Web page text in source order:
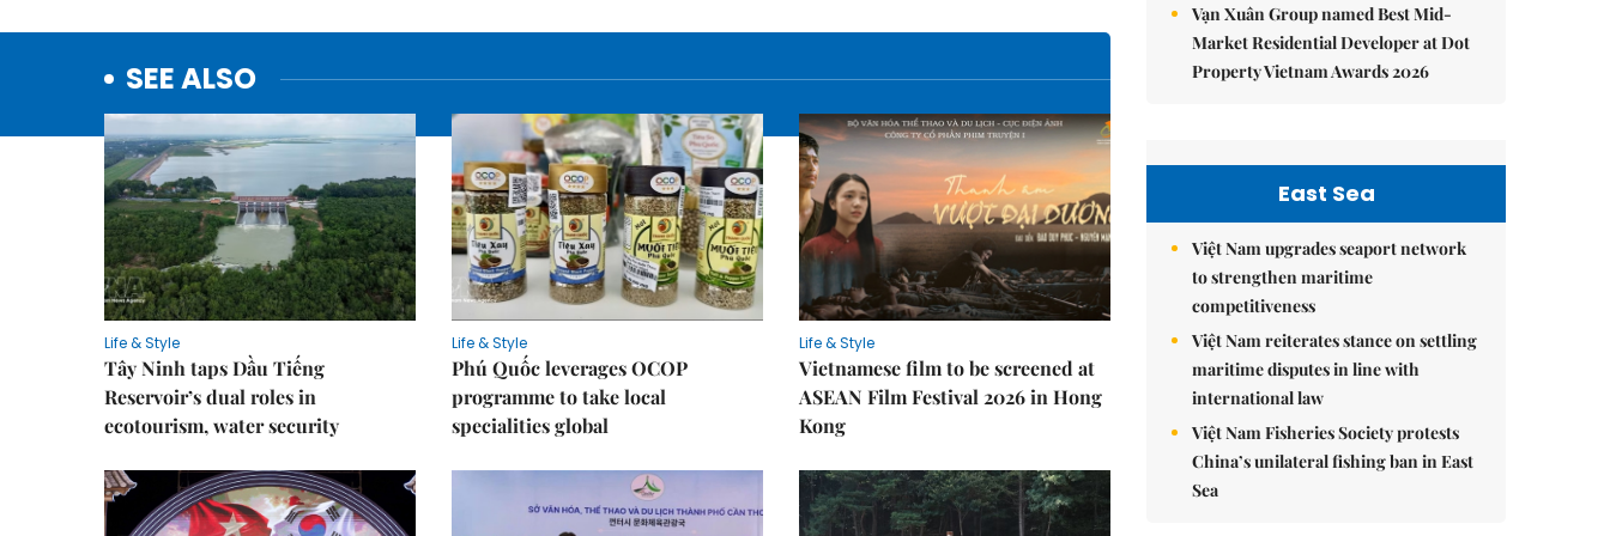
SEE ALSO
Life & Style
Tây Ninh taps Dầu Tiếng
Reservoir’s dual roles in
ecotourism, water security
Life & Style
Phú Quốc leverages OCOP
programme to take local
specialities global
Life & Style
Vietnamese film to be screened at
ASEAN Film Festival 2026 in Hong
Kong
Vạn Xuân Group named Best Mid-
Market Residential Developer at Dot
Property Vietnam Awards 2026
East Sea
Việt Nam upgrades seaport network
to strengthen maritime
competitiveness
Việt Nam reiterates stance on settling
maritime disputes in line with
international law
Việt Nam Fisheries Society protests
China’s unilateral fishing ban in East
Sea